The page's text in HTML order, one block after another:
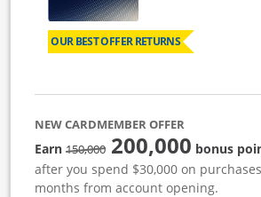
OUR BEST OFFER RETURNS
NEW CARDMEMBER OFFER
Earn150,000strike through
200,000 bonus
after you spend $30,000 on
months from account opening.